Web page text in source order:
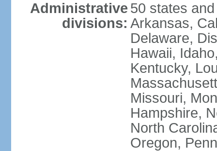
Administrative
divisions:
50 states
Arkansas,
Delaware,
Hawaii,
Kentucky,
Missouri,
Hampshire,
North
Oregon,